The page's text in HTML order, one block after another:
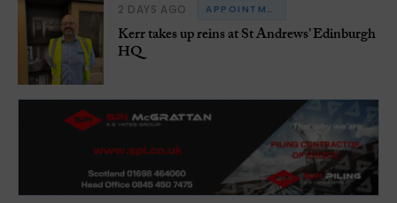
2 DAYS AGO APPOINTMENTS
Kerr takes up reins at St Andrews’ Edinburgh
HQ